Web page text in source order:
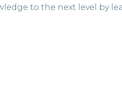
to the next level by